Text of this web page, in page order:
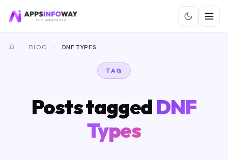
BLOG DNF TYPES
TAG
Posts taggedDNF
Types